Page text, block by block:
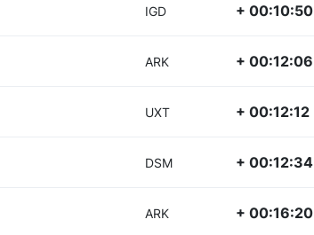
IGD + 00:10:50
ARK + 00:12:06
UXT + 00:12:12
DSM + 00:12:34
ARK + 00:16:20